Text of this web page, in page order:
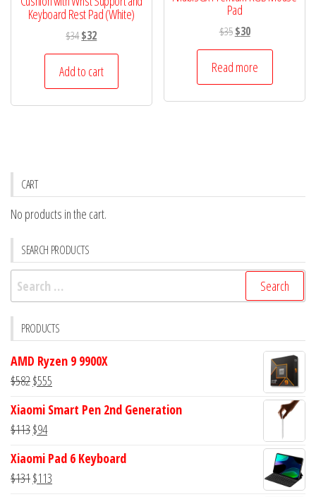
Keyboard Rest Pad (White)
$34Original
price
was:
$34.
$32Current
price
is:
$32.
Add to cart
Pad
$35 Original
price
was:
$35.
$30Current
price
is:
$30.
Read more
CART
No products in the cart.
SEARCH PRODUCTS
Search
for:
PRODUCTS
AMD Ryzen 9 9900X
$582Original
was:
$582.
$555
is:
Xiaomi Smart Pen 2nd Generation
$113Original
was:
$113.
$94Current
is:
$94.
Xiaomi Pad 6 Keyboard
$131Original
$113